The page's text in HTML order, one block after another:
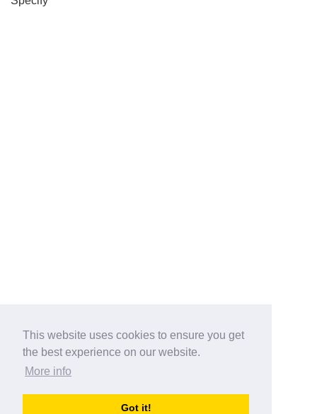
This website uses cookies to ensure you get
the best experience on our website.
More info
Got it!
australia-opening-times.com